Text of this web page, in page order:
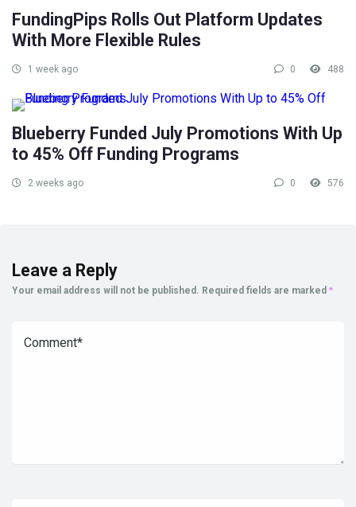
FundingPips Rolls Out Platform Updates
With More Flexible Rules
1 week ago 0 488
Blueberry Funded July Promotions With Up
to 45% Off Funding Programs
2 weeks ago 0 576
Leave a Reply
Your email address will not be published. Required fields are marked *